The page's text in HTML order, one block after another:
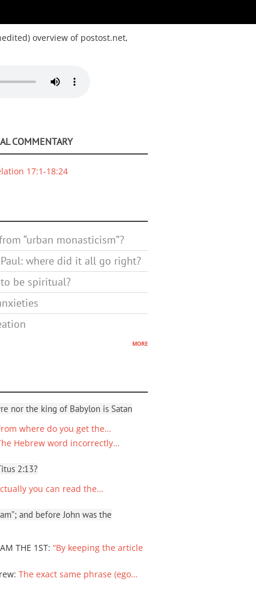
overview of postost.net,
COMMENTARY
17:1-18:24
“urban monasticism”?
where did it all go right?
be spiritual?
more
nor the king of Babylon is Satan
where do you get the…
Hebrew word incorrectly…
2:13?
you can read the…
and before John was the
THE 1ST: “By keeping the article
: The exact same phrase (ego…